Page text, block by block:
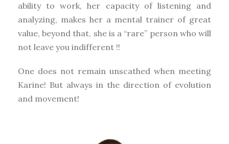
ability to work, her capacity of listening and
analyzing, makes her a mental trainer of great
value, beyond that, she is a “rare” person who will
not leave you indifferent !!
One does not remain unscathed when meeting
Karine! But always in the direction of evolution
and movement!